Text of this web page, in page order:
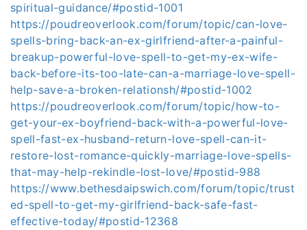
spiritual-guidance/#postid-1001
https://poudreoverlook.com/forum/topic/can-love-
spells-bring-back-an-ex-girlfriend-after-a-painful-
breakup-powerful-love-spell-to-get-my-ex-wife-
back-before-its-too-late-can-a-marriage-love-spell-
help-save-a-broken-relationsh/#postid-1002
https://poudreoverlook.com/forum/topic/how-to-
get-your-ex-boyfriend-back-with-a-powerful-love-
spell-fast-ex-husband-return-love-spell-can-it-
restore-lost-romance-quickly-marriage-love-spells-
that-may-help-rekindle-lost-love/#postid-988
https://www.bethesdaipswich.com/forum/topic/trust
ed-spell-to-get-my-girlfriend-back-safe-fast-
effective-today/#postid-12368